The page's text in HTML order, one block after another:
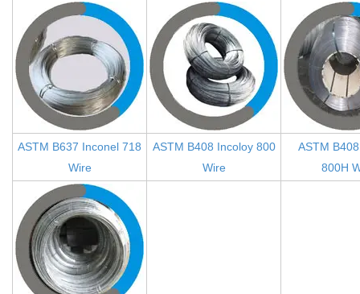
ASTM B637 Inconel 718
Wire
ASTM B408 Incoloy 800
Wire
ASTM
800H